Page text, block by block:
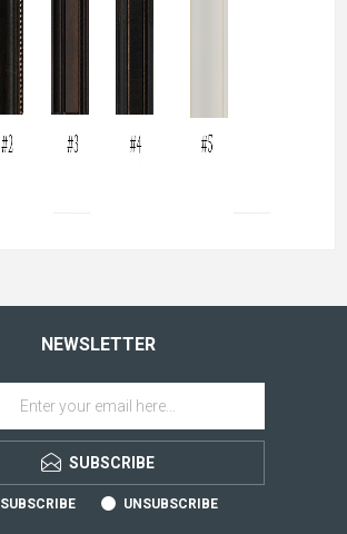
NEWSLETTER
SUBSCRIBE
SUBSCRIBE UNSUBSCRIBE